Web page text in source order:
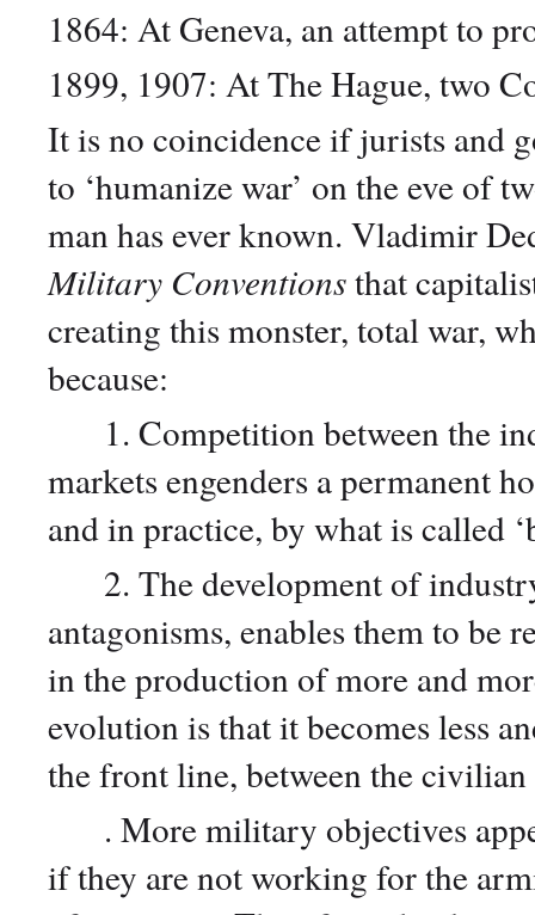
1864: At Geneva, an attempt to
1899, 1907: At The Hague, two
It is no coincidence if jurists and
to ‘humanize war’ on the eve of
man has ever known. Vladimir
Military Conventionsthat
creating this monster, total war,
because:
1. Competition between the
markets engenders a permanent
and in practice, by what is called
2. The development of
antagonisms, enables them to be
in the production of more and
evolution is that it becomes less
the front line, between the
. More military objectives
if they are not working for the